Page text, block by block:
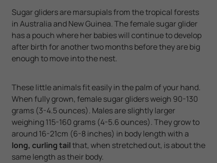
Sugar gliders are marsupials from the tropical forests
in Australia and New Guinea. The female sugar glider
has a pouch where her babies will continue to develop
after birth for another two months before they are big
enough to move into the nest.
These little animals fit easily in the palm of your hand.
When fully grown, female sugar gliders weigh 90-130
grams (3-4.5 ounces). Males are slightly larger
weighing 115-160 grams (4-5.6 ounces). They grow to
around 16-21cm (6-8 inches) in body length with a
long, curling tailthat, when stretched out, is about the
same length as their body.